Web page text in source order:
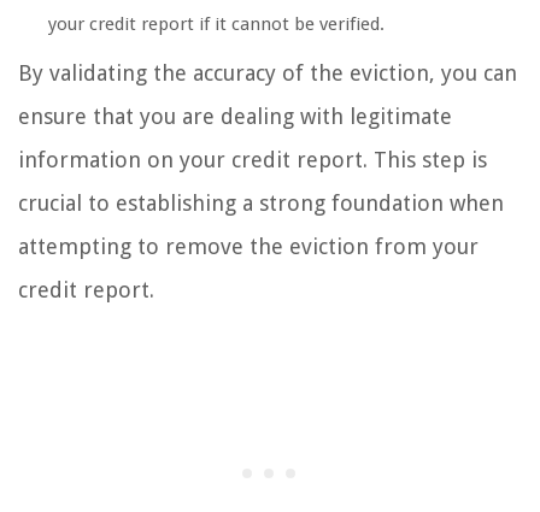
your credit report if it cannot be verified.
By validating the accuracy of the eviction, you can
ensure that you are dealing with legitimate
information on your credit report. This step is
crucial to establishing a strong foundation when
attempting to remove the eviction from your
credit report.